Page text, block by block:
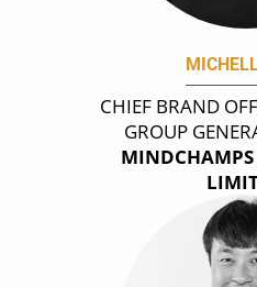
CHIEF BRAND
GROUP
MINDCHAMPS